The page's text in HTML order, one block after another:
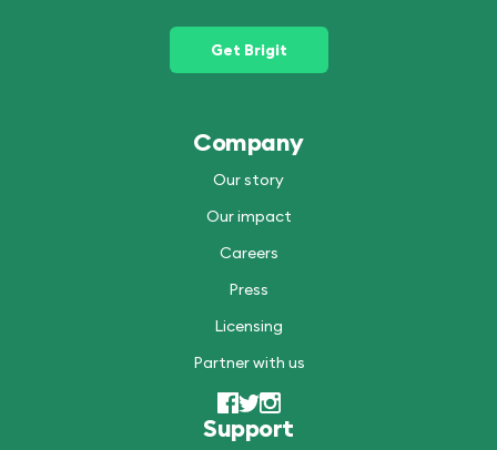
Get Brigit
Company
Our story
Our impact
Careers
Press
Licensing
Partner with us
Support